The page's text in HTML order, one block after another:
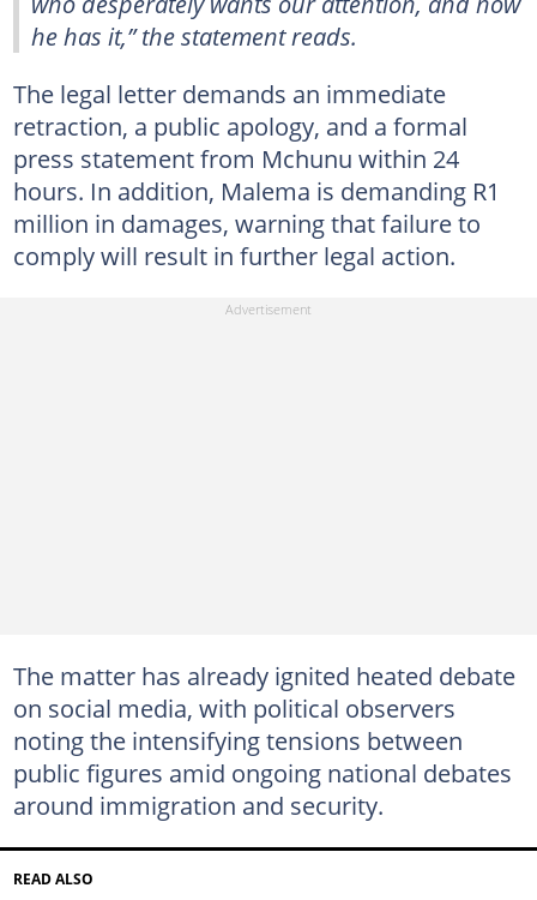
he has it,” the statement reads.
The legal letter demands an immediate
retraction, a public apology, and a formal
press statement from Mchunu within 24
hours. In addition, Malema is demanding R1
million in damages, warning that failure to
comply will result in further legal action.
The matter has already ignited heated debate
on social media, with political observers
noting the intensifying tensions between
public figures amid ongoing national debates
around immigration and security.
READ ALSO